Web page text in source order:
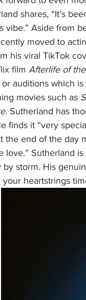
shares, “It’s
Aside from
moved to
his viral TikTok
film Afterlife of
auditions which
movies such as
Sutherland has
finds it “very
the end of the day
Sutherland
storm. His
heartstrings